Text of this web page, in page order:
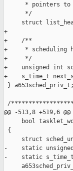
* pointers
      */
struct
+
+    /**
+     * scheduling
+     */
+    unsigned int
+    s_time_t
} a653sched_priv_t;
/
@@ -513,8 +519,6
bool
{
struct
-    static
-    static s_time_t